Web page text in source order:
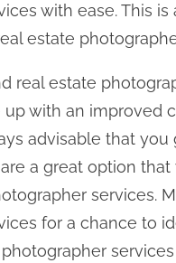
with ease. This
estate
real estate
with an improved
advisable that
a great option
services.
for a chance to